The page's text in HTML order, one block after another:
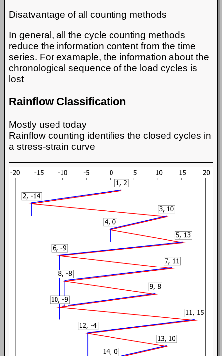
Disatvantage of all counting methods
In general, all the cycle counting methods
reduce the information content from the time
series. For examaple, the information about the
chronological sequence of the load cycles is
lost
Rainflow Classification
Mostly used today
Rainflow counting identifies the closed cycles in
a stress-strain curve